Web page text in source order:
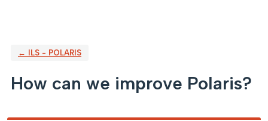
← ILS - POLARIS
How can we improve Polaris?